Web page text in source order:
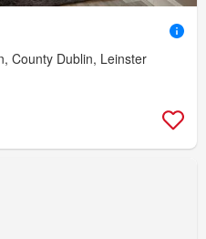
County Dublin, Leinster